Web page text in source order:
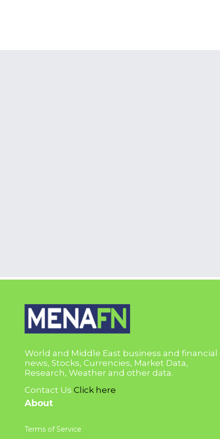
World and Middle East business and financial
news, Stocks, Currencies, Market Data,
Research, Weather and other data.
Contact Us Click here
About
Terms of Service